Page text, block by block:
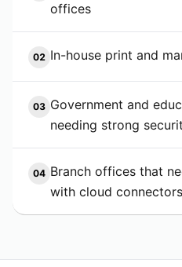
offices
02 In-house print and
03 Government and
needing strong
04 Branch offices that
with cloud connectors